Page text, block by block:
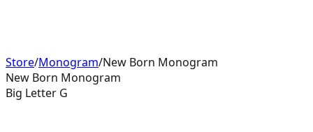
Store/Monogram/New Born Monogram
New Born Monogram
Big Letter G